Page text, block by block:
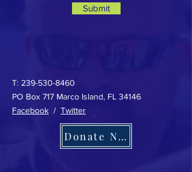
Submit
T: 239-530-8460
PO Box 717 Marco Island, FL 34146
Facebook / Twitter
Donate Now